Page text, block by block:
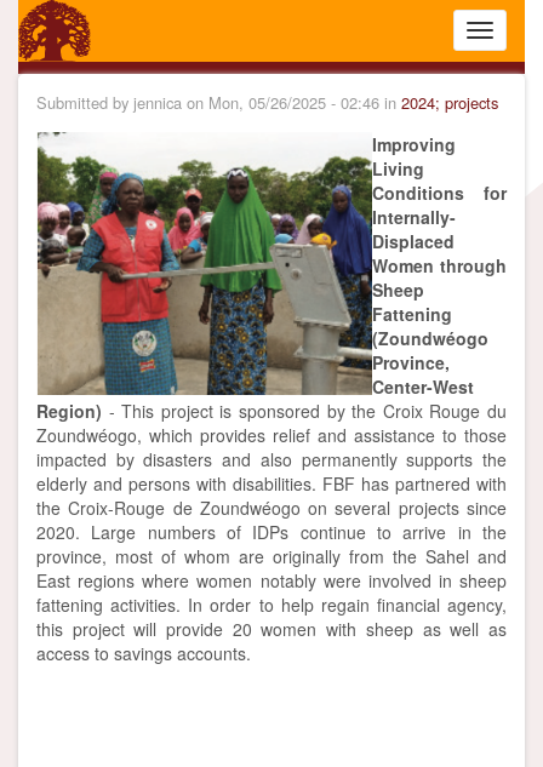
Skip
main
Toggle
Submitted by jennica on Mon, 05/26/2025 - 02:46 in 2024; projects
Improving
Living
Conditions for
Internally-
Displaced
Women through
Sheep
Fattening
(Zoundwéogo
Province,
Center-West
Region) - This project is sponsored by the Croix Rouge du
Zoundwéogo, which provides relief and assistance to those
impacted by disasters and also permanently supports the
elderly and persons with disabilities. FBF has partnered with
the Croix-Rouge de Zoundwéogo on several projects since
2020. Large numbers of IDPs continue to arrive in the
province, most of whom are originally from the Sahel and
East regions where women notably were involved in sheep
fattening activities. In order to help regain financial agency,
this project will provide 20 women with sheep as well as
access to savings accounts.